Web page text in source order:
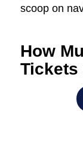
scoop on
How
Tickets